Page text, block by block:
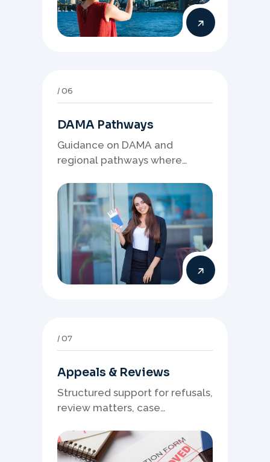
06
DAMA Pathways
Guidance on DAMA and
regional pathways where
needs, and location strategy
matter.
07
Appeals & Reviews
Structured support for refusals,
review matters, case
presentation of supporting
evidence.